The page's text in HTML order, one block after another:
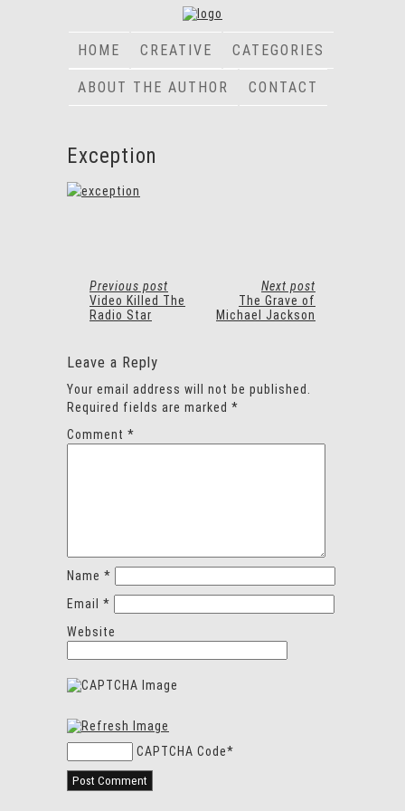
HOME CREATIVE CATEGORIES
ABOUT THE AUTHOR CONTACT
Exception
Previous post
Video Killed The
Radio Star
Next post
The Grave of
Michael Jackson
Leave a Reply
Your email address will not be published.
Required fields are marked *
Comment *
Name *
Email *
Website
CAPTCHA Code*